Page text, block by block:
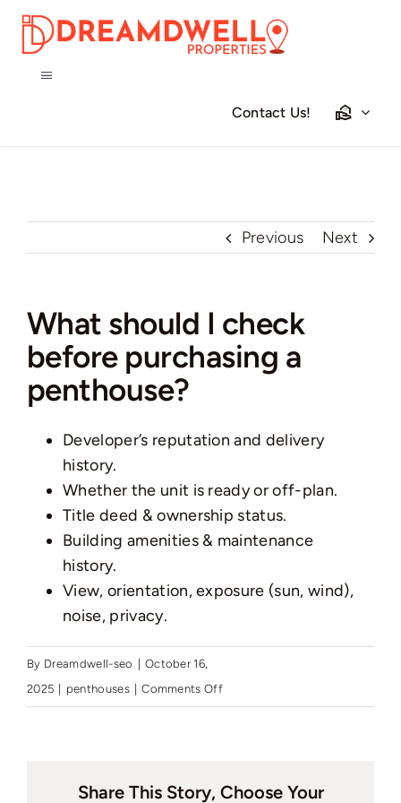
Skip
Toggle
Villas
Contact Us!
Previous Next
What should I check
before purchasing a
penthouse?
Developer’s reputation and delivery
history.
Whether the unit is ready or off-plan.
Title deed & ownership status.
Building amenities & maintenance
history.
View, orientation, exposure (sun, wind),
noise, privacy.
By Dreamdwell-seo
October 16,
2025
penthouses Comments Offon
check
Share This Story, Choose Your